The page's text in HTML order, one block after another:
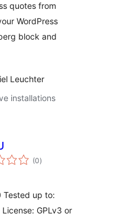
quotes from
WordPress
block and
Leuchter
installations
(0total
ratings
)
Tested up to:
GPLv3 or